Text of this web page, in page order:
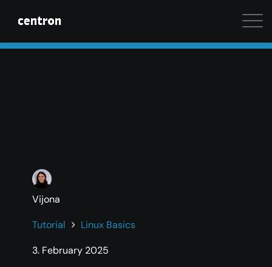
Maximum performance at minimal cost. Start your
Vijona
Tutorial
Linux Basics
3. February 2025